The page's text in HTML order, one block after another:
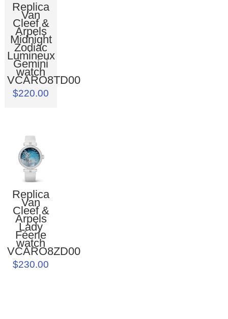
Replica
Van
Cleef &
Arpels
Midnight
Zodiac
Lumineux
Gemini
watch
VCARO8TD00
$220.00
Replica
Van
Cleef &
Arpels
Lady
Féerie
watch
VCARO8ZD00
$230.00